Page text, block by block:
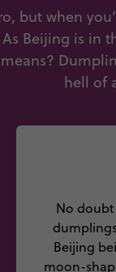
No
Beijing
moon-
but when
Beijing is in
hell of